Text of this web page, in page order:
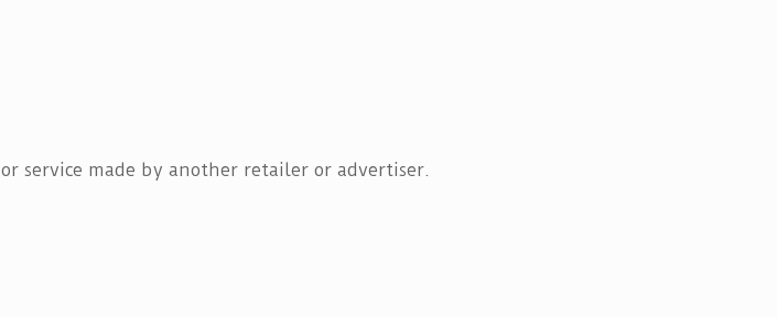
service made by another retailer or advertiser.